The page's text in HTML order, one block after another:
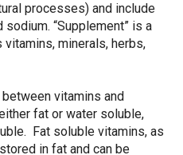
processes) and include
sodium. “Supplement” is a
minerals, herbs,
vitamins and
fat or water soluble,
Fat soluble vitamins, as
in fat and can be